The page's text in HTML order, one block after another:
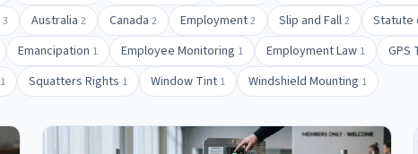
3 Australia 2 Canada 2 Employment2 Slip and Fall2 Statute
Emancipation 1 Employee Monitoring 1 Employment Law 1 GPS
1 Squatters Rights 1 Window Tint 1 Windshield Mounting 1